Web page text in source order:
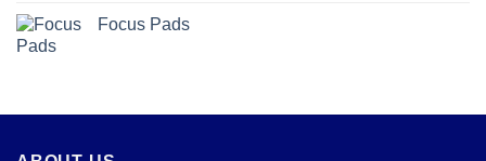
Focus Pads